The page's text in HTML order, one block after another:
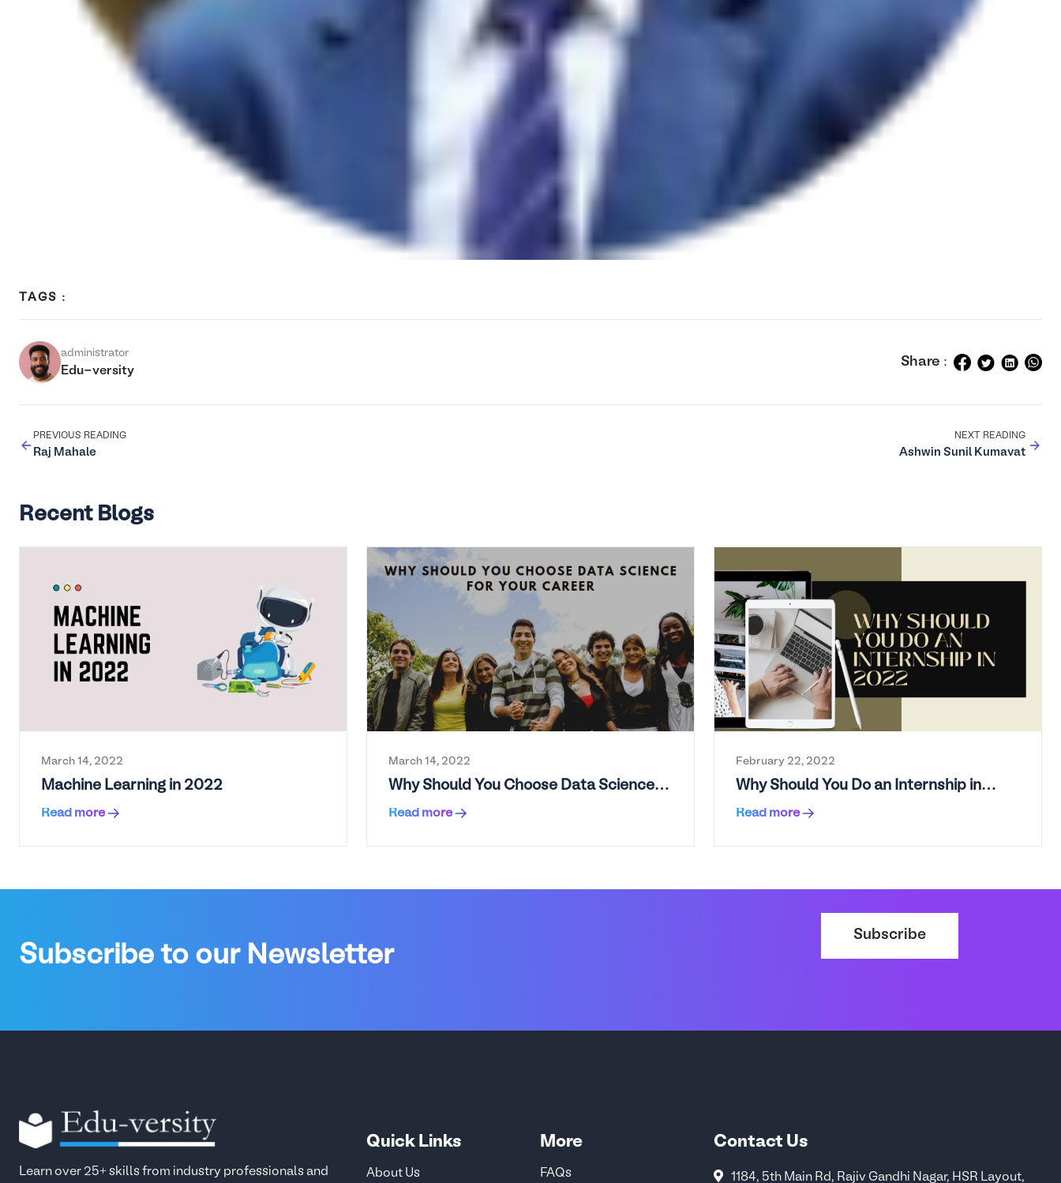
TAGS :
administrator
Edu-versity
Share :
PREVIOUS READING
Raj Mahale
NEXT READING
Ashwin Sunil Kumavat
Recent Blogs
March 14, 2022
Machine Learning in 2022
Read more
March 14, 2022
Why Should You Choose Data Science
for Your Career?
Read more
February 22, 2022
Why Should You Do an Internship in
2022?
Read more
Subscribe to our Newsletter
Subscribe
Learn over 25+ skills from industry professionals and
Quick Links
About Us
More
FAQs
Contact Us
1184, 5th Main Rd, Rajiv Gandhi Nagar, HSR Layout,